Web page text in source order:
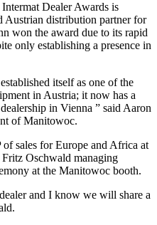
Dealer Awards is
Austrian distribution partner for
won the award due to its rapid
only establishing a presence in
itself as one of the
in Austria; it now has a
in Vienna ” said Aaron
of Manitowoc.
sales for Europe and Africa at
Oschwald managing
at the Manitowoc booth.
and I know we will share a